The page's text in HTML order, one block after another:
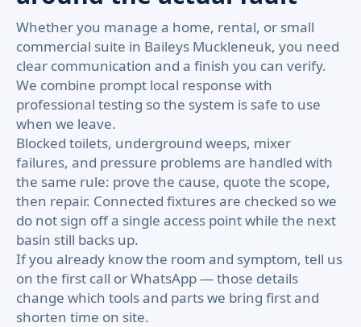
Whether you manage a home, rental, or small
commercial suite in Baileys Muckleneuk, you need
clear communication and a finish you can verify.
We combine prompt local response with
professional testing so the system is safe to use
when we leave.
Blocked toilets, underground weeps, mixer
failures, and pressure problems are handled with
the same rule: prove the cause, quote the scope,
then repair. Connected fixtures are checked so we
do not sign off a single access point while the next
basin still backs up.
If you already know the room and symptom, tell us
on the first call or WhatsApp — those details
change which tools and parts we bring first and
shorten time on site.